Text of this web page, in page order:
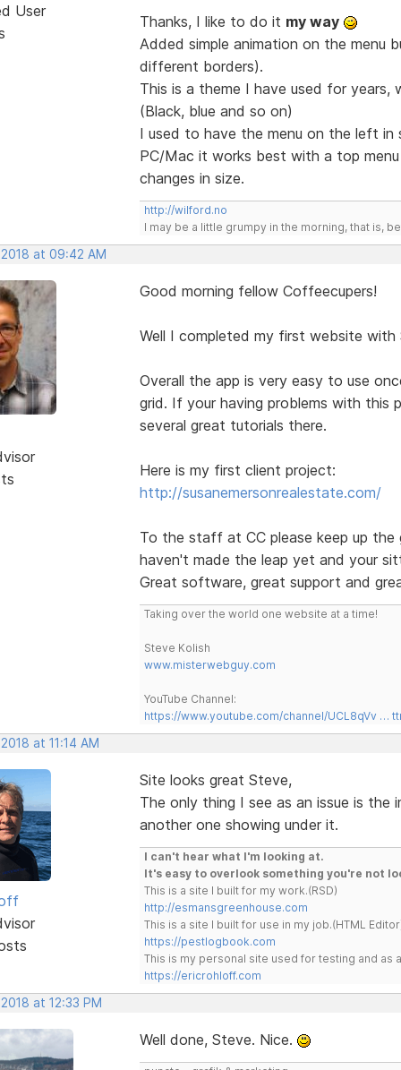
User
Thanks, I like to do it my way
Added simple animation on the menu
different borders).
This is a theme I have used for
(Black, blue and so on)
I used to have the menu on the left in
PC/Mac it works best with a top
changes in size.
http://wilford.no
I may be a little grumpy in the morning, that is,
at 09:42 AM
Good morning fellow Coffeecupers!
Well I completed my first website
Overall the app is very easy to use
grid. If your having problems with this
several great tutorials there.
Here is my first client project:
http://susanemersonrealestate.com/
To the staff at CC please keep up
haven't made the leap yet and your
Great software, great support and
Taking over the world one website at a time!
Steve Kolish
www.misterwebguy.com
YouTube Channel:
https://www.youtube.com/channel/UCL8qVv …
at 11:14 AM
Site looks great Steve,
The only thing I see as an issue is
another one showing under it.
I can't hear what I'm looking at.
It's easy to overlook something you're not
This is a site I built for my work.(RSD)
http://esmansgreenhouse.com
This is a site I built for use in my job.(HTML
https://pestlogbook.com
This is my personal site used for testing and as
https://ericrohloff.com
at 12:33 PM
Well done, Steve. Nice.